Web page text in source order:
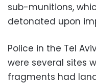
sub-munitions,
detonated upon
Police in the Tel
were several sites
fragments had